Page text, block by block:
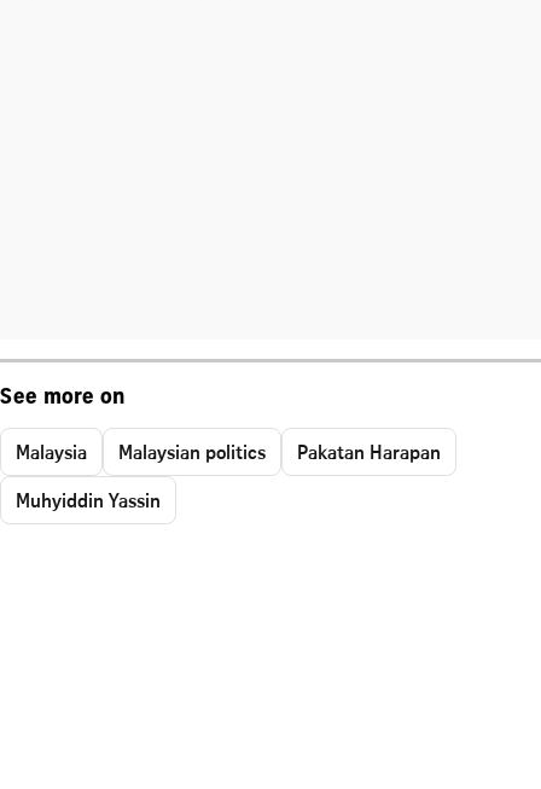
See more on
Malaysia Malaysian politics
Pakatan Harapan
Muhyiddin Yassin